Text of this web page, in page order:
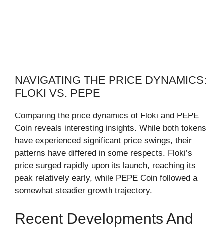
NAVIGATING THE PRICE DYNAMICS:
FLOKI VS. PEPE
Comparing the price dynamics of Floki and PEPE
Coin reveals interesting insights. While both tokens
have experienced significant price swings, their
patterns have differed in some respects. Floki’s
price surged rapidly upon its launch, reaching its
peak relatively early, while PEPE Coin followed a
somewhat steadier growth trajectory.
Recent Developments And